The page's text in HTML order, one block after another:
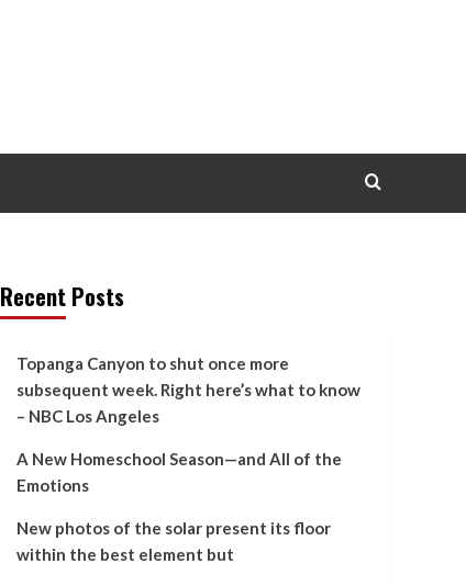
Recent Posts
Topanga Canyon to shut once more
subsequent week. Right here’s what to know
– NBC Los Angeles
A New Homeschool Season—and All of the
Emotions
New photos of the solar present its floor
within the best element but